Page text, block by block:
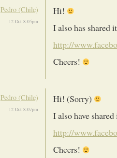
Pedro (Chile)
12 Oct 8:05pm
Hi!
I also has shared
http://
Cheers!
Pedro (Chile)
12 Oct 8:07pm
Hi! (Sorry)
I also have
http://
Cheers!